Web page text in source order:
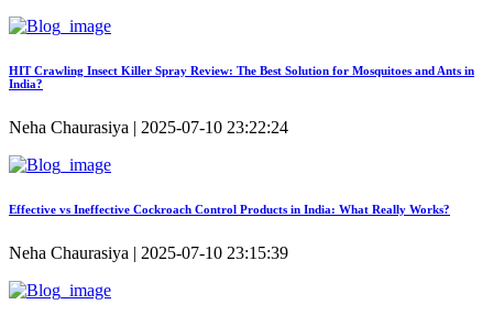
HIT Crawling Insect Killer Spray Review: The Best Solution for Mosquitoes and Ants in
India?
Neha Chaurasiya | 2025-07-10 23:22:24
Effective vs Ineffective Cockroach Control Products in India: What Really Works?
Neha Chaurasiya | 2025-07-10 23:15:39